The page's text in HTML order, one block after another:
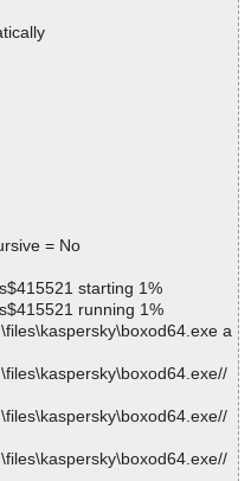
= No
starting 1%
running 1%
a